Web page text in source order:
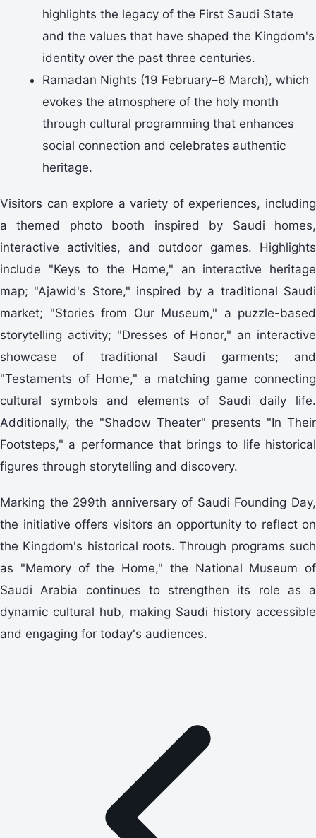
highlights the legacy of the First Saudi State
and the values that have shaped the Kingdom's
identity over the past three centuries.
Ramadan Nights (19 February–6 March), which
evokes the atmosphere of the holy month
through cultural programming that enhances
social connection and celebrates authentic
heritage.
Visitors can explore a variety of experiences, including
a themed photo booth inspired by Saudi homes,
interactive activities, and outdoor games. Highlights
include "Keys to the Home," an interactive heritage
map; "Ajawid's Store," inspired by a traditional Saudi
market; "Stories from Our Museum," a puzzle-based
storytelling activity; "Dresses of Honor," an interactive
showcase of traditional Saudi garments; and
"Testaments of Home," a matching game connecting
cultural symbols and elements of Saudi daily life.
Additionally, the "Shadow Theater" presents "In Their
Footsteps," a performance that brings to life historical
figures through storytelling and discovery.
Marking the 299th anniversary of Saudi Founding Day,
the initiative offers visitors an opportunity to reflect on
the Kingdom's historical roots. Through programs such
as "Memory of the Home," the National Museum of
Saudi Arabia continues to strengthen its role as a
dynamic cultural hub, making Saudi history accessible
and engaging for today's audiences.